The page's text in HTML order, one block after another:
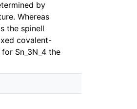
by
Whereas
the spinell
covalent-
Sn_3N_4 the